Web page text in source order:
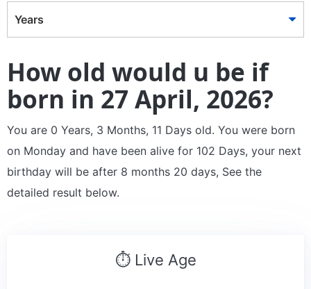
Years
How old would u be if
born in 27 April, 2026?
You are 0 Years, 3 Months, 11 Days old. You were born
on Monday and have been alive for 102 Days, your next
birthday will be after 8 months 20 days, See the
detailed result below.
⏱ Live Age